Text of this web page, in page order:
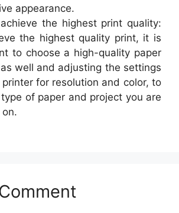
appearance.
the highest print quality:
the highest quality print, it is
to choose a high-quality paper
well and adjusting the settings
for resolution and color, to
of paper and project you are